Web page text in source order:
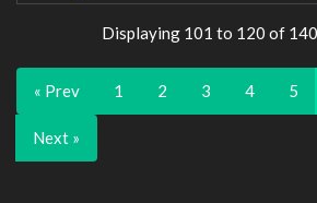
Displaying 101 to 120 of
« Prev 1 2 3 4 5
Next »